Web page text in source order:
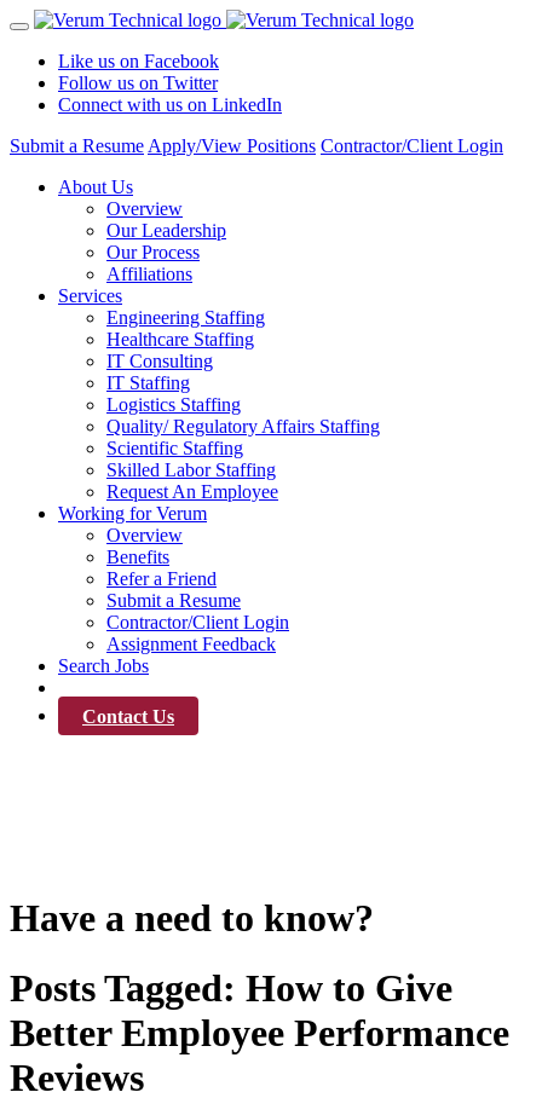
Like us on Facebook
Follow us on Twitter
Connect with us on LinkedIn
Submit a Resume Apply/View Positions Contractor/Client Login
About Us
Overview
Our Leadership
Our Process
Affiliations
Services
Engineering Staffing
Healthcare Staffing
IT Consulting
IT Staffing
Logistics Staffing
Quality/ Regulatory Affairs Staffing
Scientific Staffing
Skilled Labor Staffing
Request An Employee
Working for Verum
Overview
Benefits
Refer a Friend
Submit a Resume
Contractor/Client Login
Assignment Feedback
Search Jobs
Contact Us
Have a need to know?
Posts Tagged: How to Give
Better Employee Performance
Reviews